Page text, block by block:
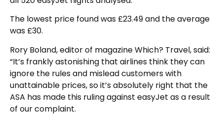
The lowest price found was £23.49 and the average
was £30.
Rory Boland, editor of magazine Which? Travel, said:
“It’s frankly astonishing that airlines think they can
ignore the rules and mislead customers with
unattainable prices, so it’s absolutely right that the
ASA has made this ruling against easyJet as a result
of our complaint.